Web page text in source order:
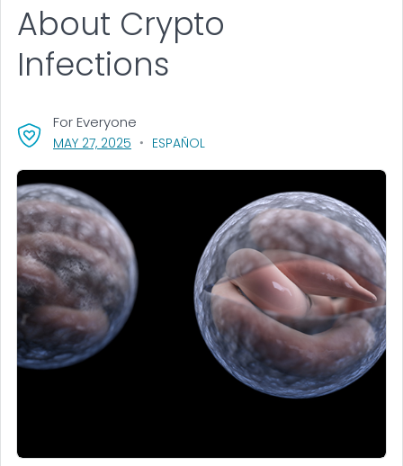
MAY 27, 2025 , VISIT LINK FOR DETAILS.
ESPAÑOL
For Everyone
About Crypto
Infections